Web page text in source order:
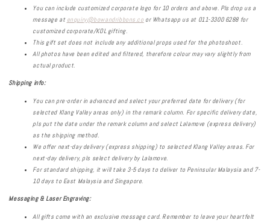
You can include customized corporate logo for 10 orders and above. Pls drop us a
message at enquiry@bowandribbons.co or Whatsapp us at 011-3300 6288 for
customized corporate/KOL gifting.
This gift set does not include any additional props used for the photoshoot.
All photos have been edited and filtered, therefore colour may vary slightly from
actual product.
Shipping info:
You can pre-order in advanced and select your preferred date for delivery (for
selected Klang Valley areas only) in the remark column. For specific delivery date,
pls put the date under the remark column and select Lalamove (express delivery)
as the shipping method.
We offer next-day delivery (express shipping) to selected Klang Valley areas. For
next-day delivery, pls select delivery by Lalamove.
For standard shipping, it will take 3-5 days to deliver to Peninsular Malaysia and 7-
10 days to East Malaysia and Singapore.
Messaging & Laser Engraving:
All gifts come with an exclusive message card. Remember to leave your heartfelt